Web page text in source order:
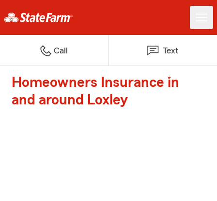
Call Text
Homeowners Insurance in
and around Loxley